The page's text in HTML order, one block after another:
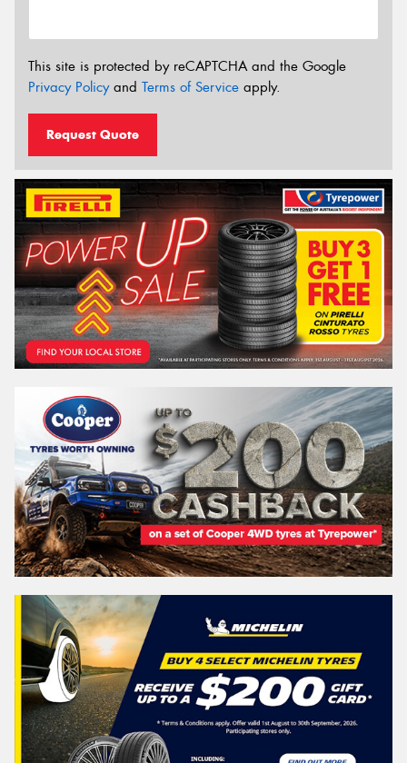
This site is protected by reCAPTCHA and the Google
Privacy Policyand Terms of Service apply.
Request Quote